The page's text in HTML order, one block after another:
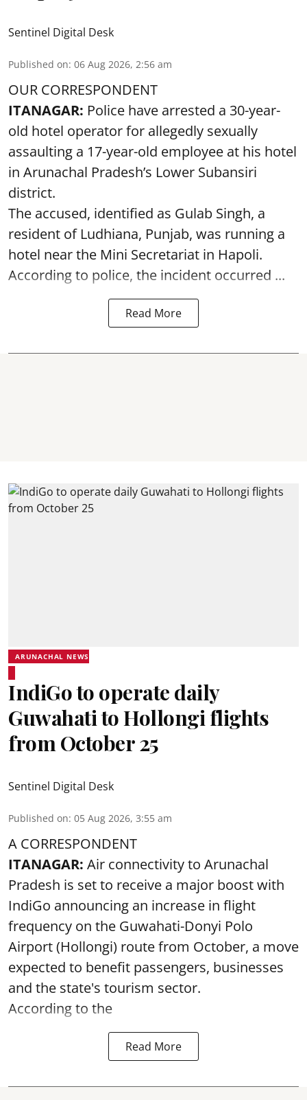
Sentinel Digital Desk
Published on: 06 Aug 2026, 2:56 am
OUR CORRESPONDENT
ITANAGAR: Police have arrested a 30-year-
old hotel operator for allegedly sexually
assaulting a 17-year-old employee at his hotel
in Arunachal Pradesh’s Lower Subansiri
district.
The accused, identified as Gulab Singh, a
resident of Ludhiana, Punjab, was running a
hotel near the Mini Secretariat in Hapoli.
According to police, the incident occurred ...
Read More
ARUNACHAL NEWS
IndiGo to operate daily
Guwahati to Hollongi flights
from October 25
Sentinel Digital Desk
Published on: 05 Aug 2026, 3:55 am
A CORRESPONDENT
ITANAGAR: Air connectivity to Arunachal
Pradesh is set to receive a major boost with
IndiGo announcing an increase in flight
frequency on the Guwahati-Donyi Polo
Airport (Hollongi) route from October, a move
expected to benefit passengers, businesses
and the state's tourism sector.
According to the
Read More